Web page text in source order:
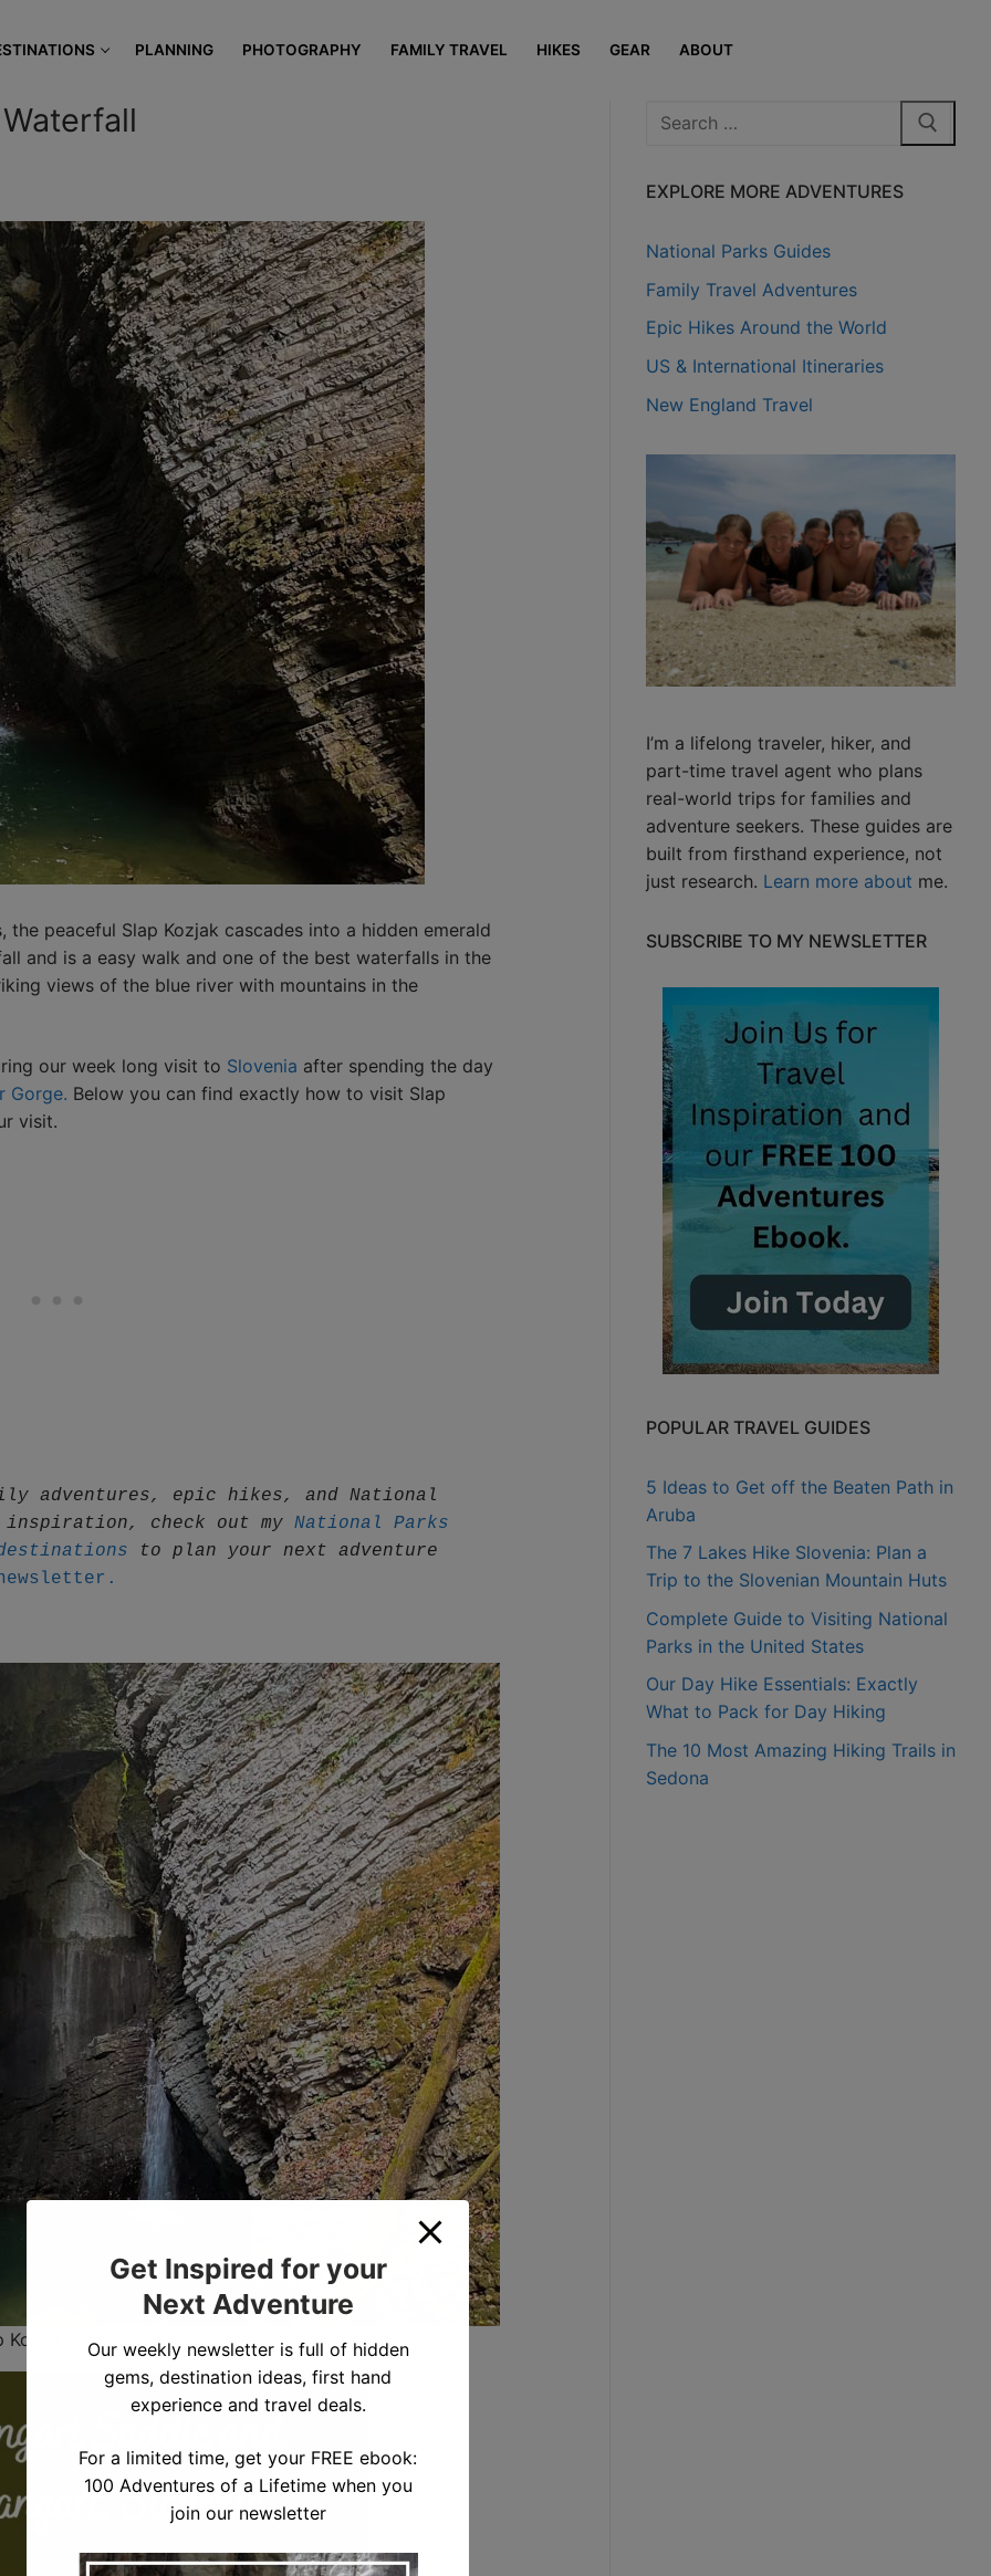
PLANNING PHOTOGRAPHY FAMILY TRAVEL HIKES GEAR ABOUT
peaceful Slap Kozjak cascades into a hidden emerald
and is a easy walk and one of the best waterfalls in the
views of the blue river with mountains in the
our week long visit to Slovenia after spending the day
Gorge. Below you can find exactly how to visit Slap
visit.
adventures, epic hikes, and National
inspiration, check out my National Parks
to plan your next adventure
Kozjak Waterfall
Search
EXPLORE MORE ADVENTURES
National Parks Guides
Family Travel Adventures
Epic Hikes Around the World
US & International Itineraries
New England Travel
I’m a lifelong traveler, hiker, and
part-time travel agent who plans
real-world trips for families and
adventure seekers. These guides are
built from firsthand experience, not
just research. Learn more about me.
SUBSCRIBE TO MY NEWSLETTER
POPULAR TRAVEL GUIDES
5 Ideas to Get off the Beaten Path in
Aruba
The 7 Lakes Hike Slovenia: Plan a
Trip to the Slovenian Mountain Huts
Complete Guide to Visiting National
Parks in the United States
Our Day Hike Essentials: Exactly
What to Pack for Day Hiking
The 10 Most Amazing Hiking Trails in
Sedona
Get Inspired for your
Next Adventure
Our weekly newsletter is full of hidden
gems, destination ideas, first hand
experience and travel deals.
For a limited time, get your FREE ebook:
100 Adventures of a Lifetime when you
join our newsletter